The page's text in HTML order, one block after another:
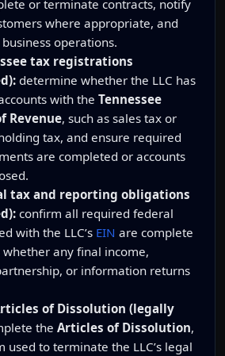
or terminate contracts, notify
where appropriate, and
operations.
tax registrations
determine whether the LLC has
with the Tennessee
Revenue, such as sales tax or
tax, and ensure required
are completed or accounts
tax and reporting obligations
confirm all required federal
with the LLC’s EIN are complete
any final income,
or information returns
of Dissolution (legally
the Articles of Dissolution,
used to terminate the LLC’s legal